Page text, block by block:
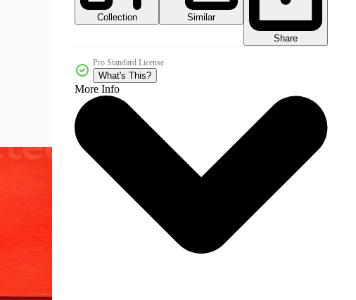
Collection
Similar
Share
Pro Standard License
What's This?
More Info